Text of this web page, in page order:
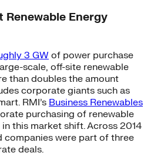
Energy
3 GW of power purchase
scale, off-site renewable
than doubles the amount
corporate giants such as
RMI’s Business Renewables
purchasing of renewable
this market shift. Across 2014
companies were part of three
deals.